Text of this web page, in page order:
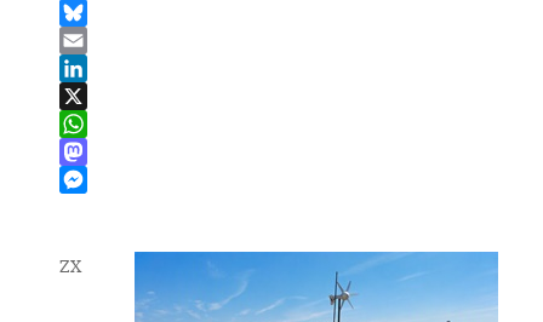
Facebook
Bluesky
Email
LinkedIn
X
WhatsApp
Mastodon
ZX